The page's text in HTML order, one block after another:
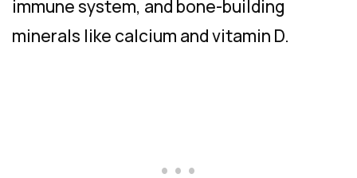
immune system, and bone-building
minerals like calcium and vitamin D.